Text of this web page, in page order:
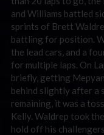
and Williams battled
sprints of Brett
battling for position.
the lead cars, and a
for multiple laps. On
briefly, getting
behind slightly after a
remaining, it was a
Kelly. Waldrep took
hold off his